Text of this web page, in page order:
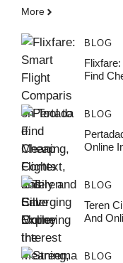
More
BLOG
Find
BLOG
Online
BLOG
Teren
And
BLOG